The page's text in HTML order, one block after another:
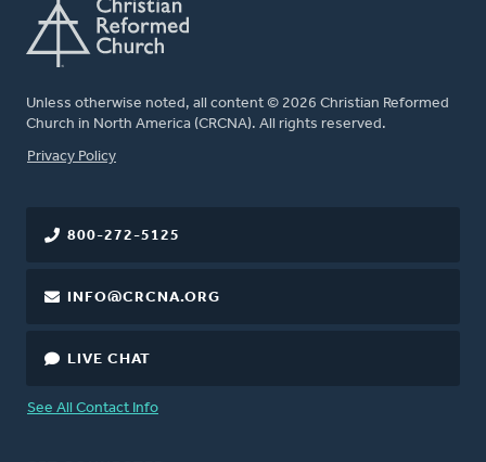
Unless otherwise noted, all content © 2026 Christian Reformed
Church in North America (CRCNA). All rights reserved.
FOOTER
Privacy Policy
800-272-5125
INFO@CRCNA.ORG
LIVE CHAT
See All Contact Info